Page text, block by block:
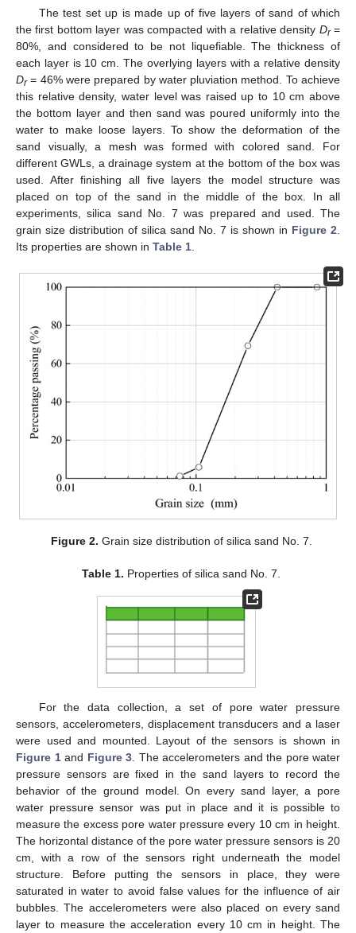
The test set up is made up of five layers of sand of which
the first bottom layer was compacted with a relative density Dr=
80%, and considered to be not liquefiable. The thickness of
each layer is 10 cm. The overlying layers with a relative density
Dr= 46% were prepared by water pluviation method. To achieve
this relative density, water level was raised up to 10 cm above
the bottom layer and then sand was poured uniformly into the
water to make loose layers. To show the deformation of the
sand visually, a mesh was formed with colored sand. For
different GWLs, a drainage system at the bottom of the box was
used. After finishing all five layers the model structure was
placed on top of the sand in the middle of the box. In all
experiments, silica sand No. 7 was prepared and used. The
grain size distribution of silica sand No. 7 is shown in Figure 2
Its properties are shown in Table 1
Figure 2. Grain size distribution of silica sand No. 7.
Table 1. Properties of silica sand No. 7.
For the data collection, a set of pore water pressure
sensors, accelerometers, displacement transducers and a laser
were used and mounted. Layout of the sensors is shown in
Figure 1and Figure 3 . The accelerometers and the pore water
pressure sensors are fixed in the sand layers to record the
behavior of the ground model. On every sand layer, a pore
water pressure sensor was put in place and it is possible to
measure the excess pore water pressure every 10 cm in height.
The horizontal distance of the pore water pressure sensors is 20
cm, with a row of the sensors right underneath the model
structure. Before putting the sensors in place, they were
saturated in water to avoid false values for the influence of air
bubbles. The accelerometers were also placed on every sand
layer to measure the acceleration every 10 cm in height. The